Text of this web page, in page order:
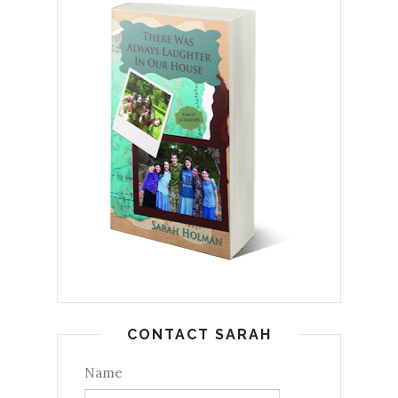
CONTACT SARAH
Name